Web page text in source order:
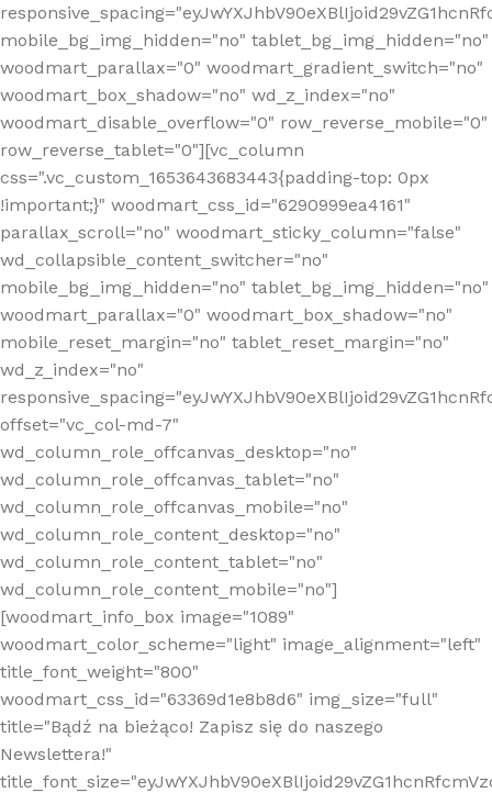
mobile_bg_img_hidden="no" tablet_bg_img_hidden="no"
woodmart_parallax="0" woodmart_gradient_switch="no"
woodmart_box_shadow="no" wd_z_index="no"
woodmart_disable_overflow="0" row_reverse_mobile="0"
row_reverse_tablet="0"][vc_column
css=".vc_custom_1653643683443{padding-top: 0px
!important;}" woodmart_css_id="6290999ea4161"
parallax_scroll="no" woodmart_sticky_column="false"
wd_collapsible_content_switcher="no"
mobile_bg_img_hidden="no" tablet_bg_img_hidden="no"
woodmart_parallax="0" woodmart_box_shadow="no"
mobile_reset_margin="no" tablet_reset_margin="no"
wd_z_index="no"
offset="vc_col-md-7"
wd_column_role_offcanvas_desktop="no"
wd_column_role_offcanvas_tablet="no"
wd_column_role_offcanvas_mobile="no"
wd_column_role_content_desktop="no"
wd_column_role_content_tablet="no"
wd_column_role_content_mobile="no"]
[woodmart_info_box image="1089"
woodmart_color_scheme="light" image_alignment="left"
title_font_weight="800"
woodmart_css_id="63369d1e8b8d6" img_size="full"
title="Bądź na bieżąco! Zapisz się do naszego
Newslettera!"